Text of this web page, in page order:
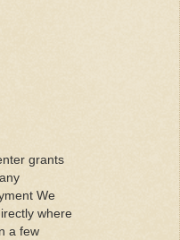
grants
We
where
a few